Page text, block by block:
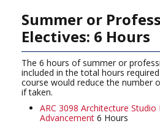
Summer or
Electives: 6 Hours
The 6 hours of summer or
included in the total hours
course would reduce the number
if taken.
ARC 3098 Architecture Studio
Advancement 6 Hours